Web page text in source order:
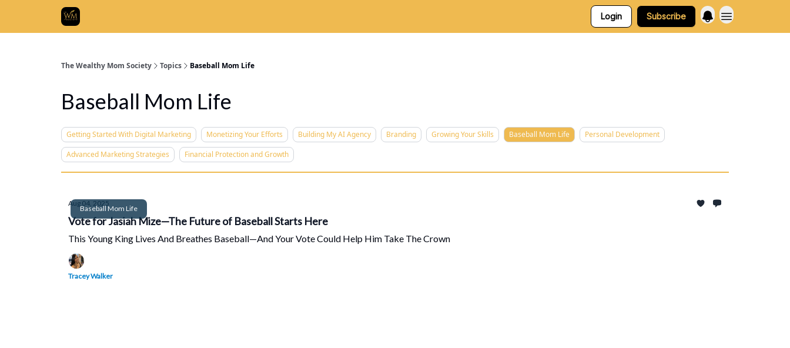
Login Subscribe
The Wealthy Mom Society Topics Baseball Mom Life
Baseball Mom Life
Getting Started With Digital Marketing Monetizing Your Efforts Building My AI Agency Branding Growing Your Skills Baseball Mom Life
Personal Development
Advanced Marketing Strategies
Financial Protection and Growth
Baseball Mom Life
Aug 04, 2025
Vote for Jasiah Mize—The Future of Baseball Starts Here
This Young King Lives And Breathes Baseball—And Your Vote Could Help Him Take The Crown
Tracey Walker